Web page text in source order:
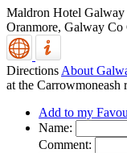
Maldron Hotel Galway
Oranmore, Galway Co
Directions About
at the Carrowmoneash
Add to my
Name:
Comment: